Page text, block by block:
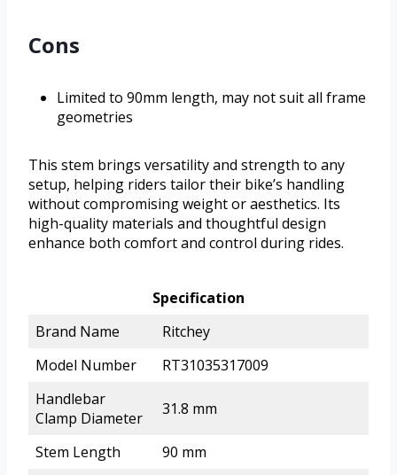
Cons
Limited to 90mm length, may not suit all frame
geometries
This stem brings versatility and strength to any
setup, helping riders tailor their bike’s handling
without compromising weight or aesthetics. Its
high-quality materials and thoughtful design
enhance both comfort and control during rides.
Specification
Brand Name
Ritchey
Model Number
RT31035317009
Handlebar
Clamp Diameter
31.8 mm
Stem Length
90 mm